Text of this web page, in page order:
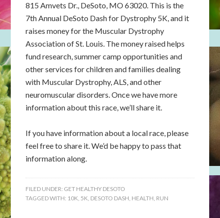
815 Amvets Dr., DeSoto, MO 63020. This is the
7th Annual DeSoto Dash for Dystrophy 5K, and it
raises money for the Muscular Dystrophy
Association of St. Louis. The money raised helps
fund research, summer camp opportunities and
other services for children and families dealing
with Muscular Dystrophy, ALS, and other
neuromuscular disorders. Once we have more
information about this race, we’ll share it.
If you have information about a local race, please
feel free to share it. We’d be happy to pass that
information along.
FILED UNDER: GET HEALTHY DESOTO
TAGGED WITH: 10K, 5K, DESOTO DASH, HEALTH, RUN